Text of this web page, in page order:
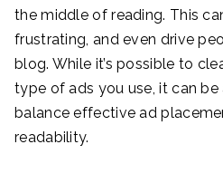
the middle of reading. This
frustrating, and even drive
blog. While it’s possible to
type of ads you use, it can
balance effective ad
readability.